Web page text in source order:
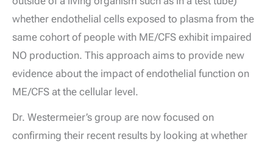
whether endothelial cells exposed to plasma from the
same cohort of people with ME/CFS exhibit impaired
NO production. This approach aims to provide new
evidence about the impact of endothelial function on
ME/CFS at the cellular level.
Dr. Westermeier’s group are now focused on
confirming their recent results by looking at whether